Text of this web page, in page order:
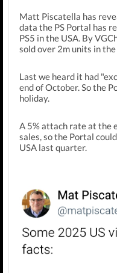
Matt Piscatella has
data the PS Portal has
PS5 in the USA. By
sold over 2m units in
Last we heard it had
end of October. So the
holiday.
A 5% attach rate at the
sales, so the Portal
USA last quarter.